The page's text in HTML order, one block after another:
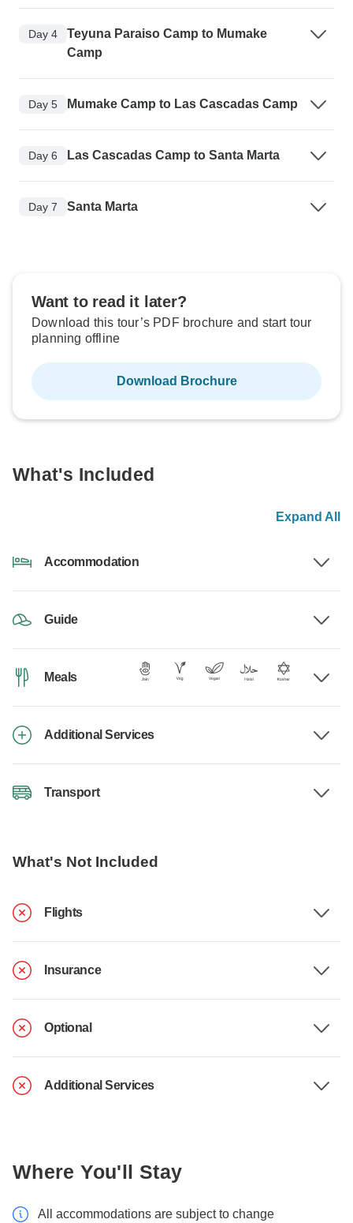
Day 4
Teyuna Paraiso Camp to Mumake
Camp
Day 5 Mumake Camp to Las Cascadas Camp
Day 6 Las Cascadas Camp to Santa Marta
Day 7 Santa Marta
Want to read it later?
Download this tour’s PDF brochure and start tour
planning offline
Download Brochure
What's Included
Expand All
Accommodation
Guide
Meals
Additional Services
Transport
What's Not Included
Flights
Insurance
Optional
Additional Services
Where You'll Stay
All accommodations are subject to change